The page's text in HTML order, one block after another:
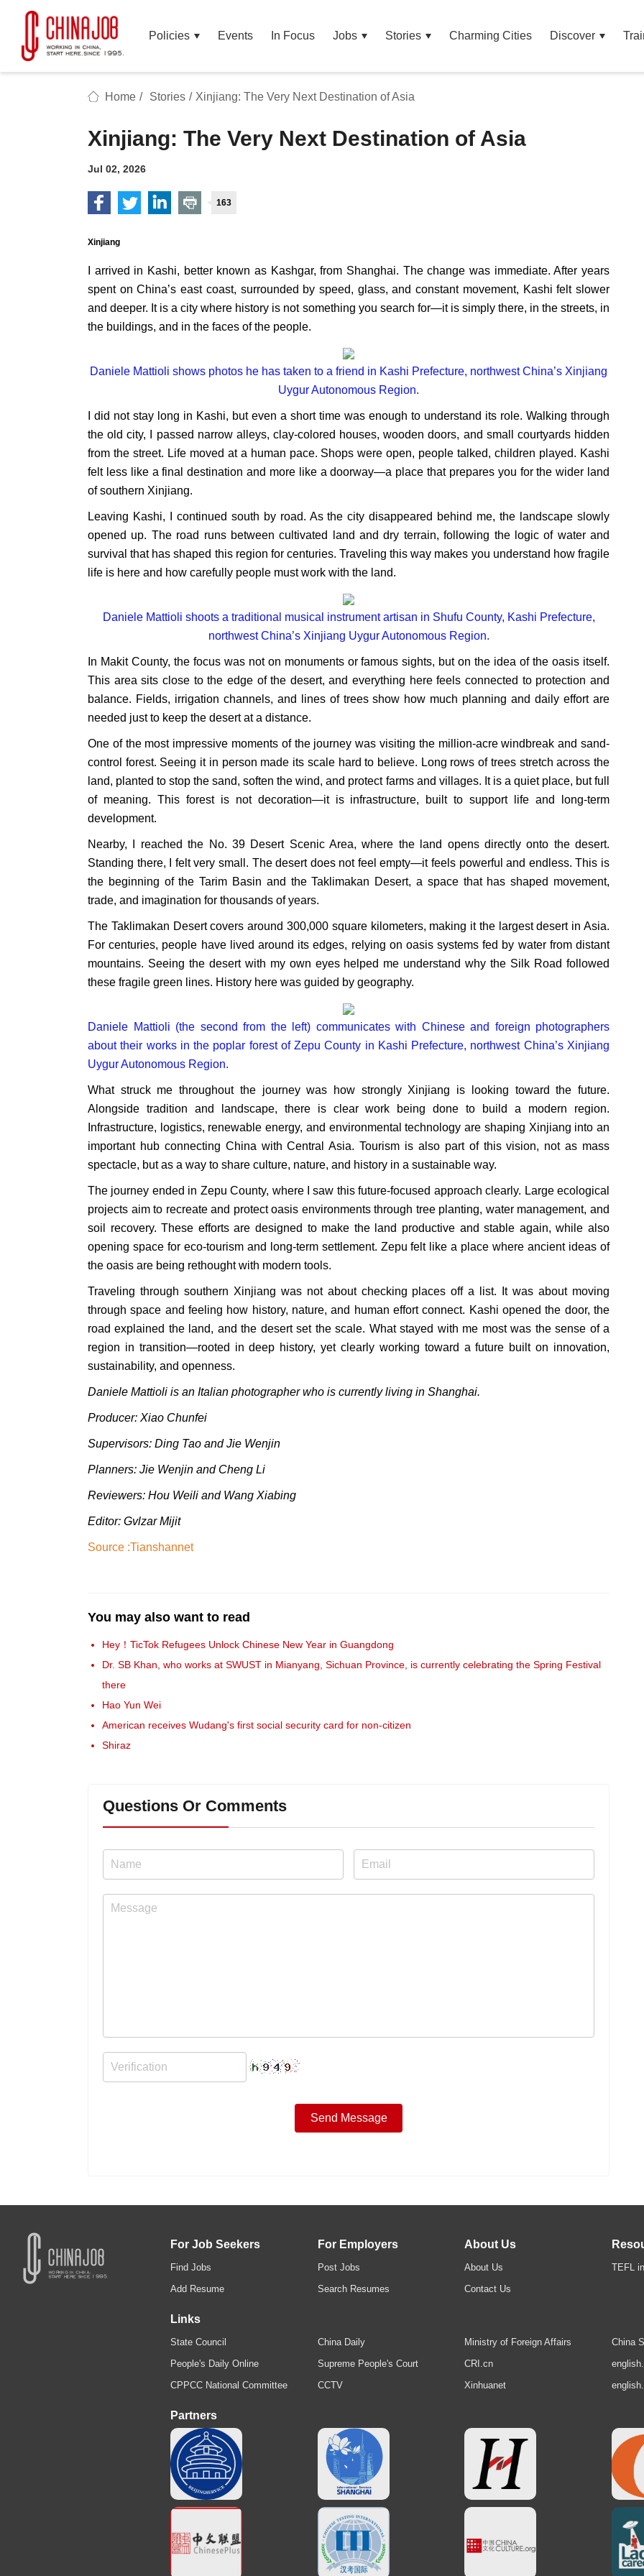
Policies Events In Focus Jobs Stories Charming Cities Discover
Home / Stories / Xinjiang: The Very Next Destination of Asia
Xinjiang: The Very Next Destination of Asia
Jul 02, 2026
163
Xinjiang
I arrived in Kashi, better known as Kashgar, from Shanghai. The change was immediate. After years
spent on China’s east coast, surrounded by speed, glass, and constant movement, Kashi felt slower
and deeper. It is a city where history is not something you search for—it is simply there, in the streets, in
the buildings, and in the faces of the people.
Daniele Mattioli shows photos he has taken to a friend in Kashi Prefecture, northwest China’s Xinjiang
Uygur Autonomous Region.
I did not stay long in Kashi, but even a short time was enough to understand its role. Walking through
the old city, I passed narrow alleys, clay-colored houses, wooden doors, and small courtyards hidden
from the street. Life moved at a human pace. Shops were open, people talked, children played. Kashi
felt less like a final destination and more like a doorway—a place that prepares you for the wider land
of southern Xinjiang.
Leaving Kashi, I continued south by road. As the city disappeared behind me, the landscape slowly
opened up. The road runs between cultivated land and dry terrain, following the logic of water and
survival that has shaped this region for centuries. Traveling this way makes you understand how fragile
life is here and how carefully people must work with the land.
Daniele Mattioli shoots a traditional musical instrument artisan in Shufu County, Kashi Prefecture,
northwest China’s Xinjiang Uygur Autonomous Region.
In Makit County, the focus was not on monuments or famous sights, but on the idea of the oasis itself.
This area sits close to the edge of the desert, and everything here feels connected to protection and
balance. Fields, irrigation channels, and lines of trees show how much planning and daily effort are
needed just to keep the desert at a distance.
One of the most impressive moments of the journey was visiting the million-acre windbreak and sand-
control forest. Seeing it in person made its scale hard to believe. Long rows of trees stretch across the
land, planted to stop the sand, soften the wind, and protect farms and villages. It is a quiet place, but full
of meaning. This forest is not decoration—it is infrastructure, built to support life and long-term
development.
Nearby, I reached the No. 39 Desert Scenic Area, where the land opens directly onto the desert.
Standing there, I felt very small. The desert does not feel empty—it feels powerful and endless. This is
the beginning of the Tarim Basin and the Taklimakan Desert, a space that has shaped movement,
trade, and imagination for thousands of years.
The Taklimakan Desert covers around 300,000 square kilometers, making it the largest desert in Asia.
For centuries, people have lived around its edges, relying on oasis systems fed by water from distant
mountains. Seeing the desert with my own eyes helped me understand why the Silk Road followed
these fragile green lines. History here was guided by geography.
Daniele Mattioli (the second from the left) communicates with Chinese and foreign photographers
about their works in the poplar forest of Zepu County in Kashi Prefecture, northwest China’s Xinjiang
Uygur Autonomous Region.
What struck me throughout the journey was how strongly Xinjiang is looking toward the future.
Alongside tradition and landscape, there is clear work being done to build a modern region.
Infrastructure, logistics, renewable energy, and environmental technology are shaping Xinjiang into an
important hub connecting China with Central Asia. Tourism is also part of this vision, not as mass
spectacle, but as a way to share culture, nature, and history in a sustainable way.
The journey ended in Zepu County, where I saw this future-focused approach clearly. Large ecological
projects aim to recreate and protect oasis environments through tree planting, water management, and
soil recovery. These efforts are designed to make the land productive and stable again, while also
opening space for eco-tourism and long-term settlement. Zepu felt like a place where ancient ideas of
the oasis are being rethought with modern tools.
Traveling through southern Xinjiang was not about checking places off a list. It was about moving
through space and feeling how history, nature, and human effort connect. Kashi opened the door, the
road explained the land, and the desert set the scale. What stayed with me most was the sense of a
region in transition—rooted in deep history, yet clearly working toward a future built on innovation,
sustainability, and openness.
Daniele Mattioli is an Italian photographer who is currently living in Shanghai.
Producer: Xiao Chunfei
Supervisors: Ding Tao and Jie Wenjin
Planners: Jie Wenjin and Cheng Li
Reviewers: Hou Weili and Wang Xiabing
Editor: Gvlzar Mijit
Source :Tianshannet
You may also want to read
Hey！TicTok Refugees Unlock Chinese New Year in Guangdong
Dr. SB Khan, who works at SWUST in Mianyang, Sichuan Province, is currently celebrating the Spring Festival
there
Hao Yun Wei
American receives Wudang's first social security card for non-citizen
Shiraz
Questions Or Comments
For Job Seekers
Find Jobs
Add Resume
For Employers
Post Jobs
Search Resumes
About Us
About Us
Contact Us
TEFL
Links
State Council
People's Daily Online
CPPCC National Committee
China Daily
Supreme People's Court
CCTV
Ministry of Foreign Affairs
CRI.cn
Xinhuanet
China
Partners